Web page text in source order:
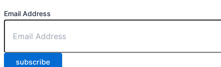
Email Address
subscribe